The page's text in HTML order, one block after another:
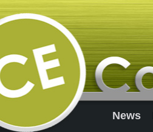
News